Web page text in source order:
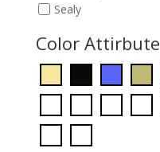
Sealy
Color Attirbute